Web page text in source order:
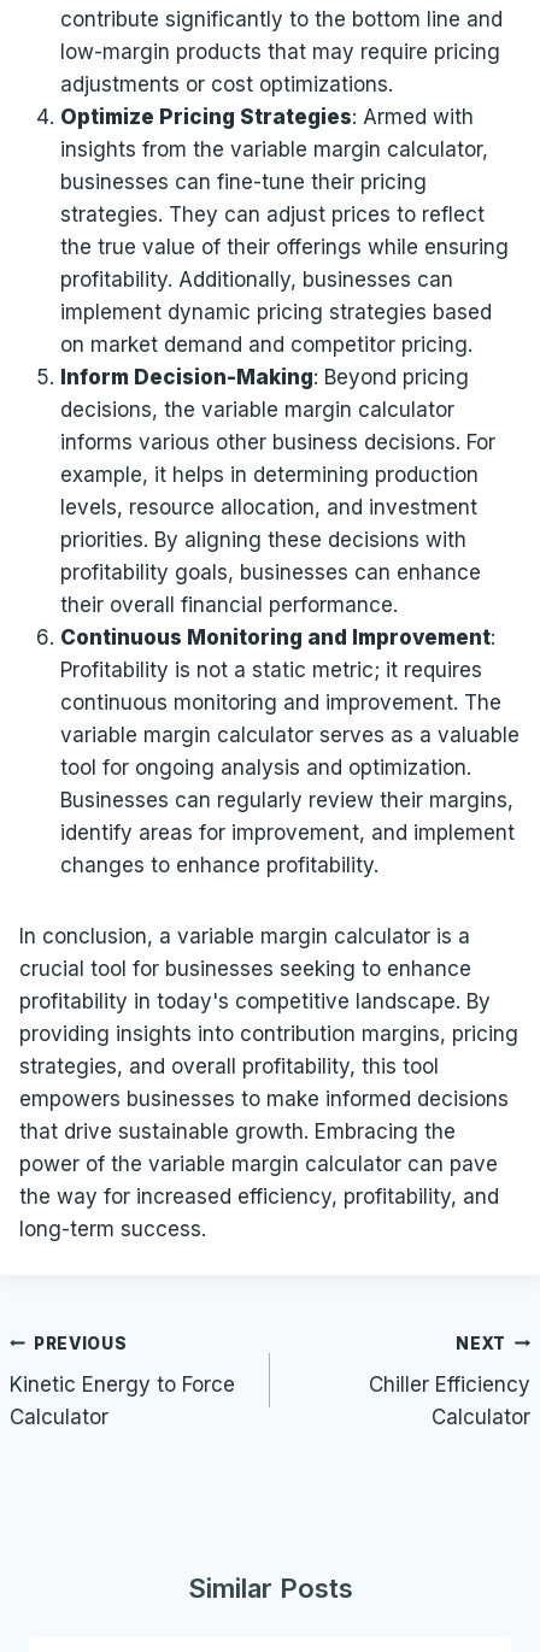
contribute significantly to the bottom line and
low-margin products that may require pricing
adjustments or cost optimizations.
Optimize Pricing Strategies: Armed with
insights from the variable margin calculator,
businesses can fine-tune their pricing
strategies. They can adjust prices to reflect
the true value of their offerings while ensuring
profitability. Additionally, businesses can
implement dynamic pricing strategies based
on market demand and competitor pricing.
Inform Decision-Making: Beyond pricing
decisions, the variable margin calculator
informs various other business decisions. For
example, it helps in determining production
levels, resource allocation, and investment
priorities. By aligning these decisions with
profitability goals, businesses can enhance
their overall financial performance.
Continuous Monitoring and Improvement:
Profitability is not a static metric; it requires
continuous monitoring and improvement. The
variable margin calculator serves as a valuable
tool for ongoing analysis and optimization.
Businesses can regularly review their margins,
identify areas for improvement, and implement
changes to enhance profitability.
In conclusion, a variable margin calculator is a
crucial tool for businesses seeking to enhance
profitability in today's competitive landscape. By
providing insights into contribution margins, pricing
strategies, and overall profitability, this tool
empowers businesses to make informed decisions
that drive sustainable growth. Embracing the
power of the variable margin calculator can pave
the way for increased efficiency, profitability, and
long-term success.
Post
navigation
PREVIOUS
Kinetic Energy to Force
Calculator
NEXT
Chiller Efficiency
Calculator
Similar Posts